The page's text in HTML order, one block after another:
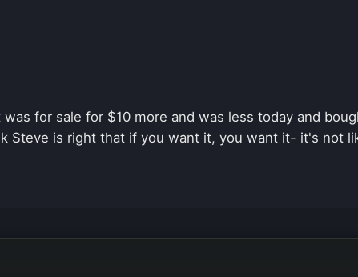
for sale for $10 more and was less today and
Steve is right that if you want it, you want it- it's not